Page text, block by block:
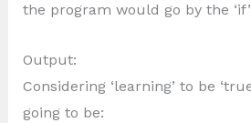
the program would go by the
Output:
Considering ‘learning’ to be
going to be: